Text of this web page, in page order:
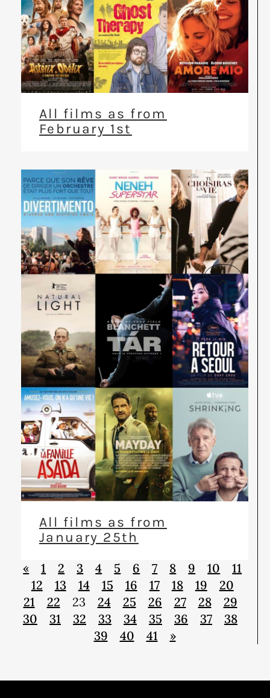
All films as from
February 1st
All films as from
January 25th
« 1 2 3 4 5 6 7 8 9 10
11
12
13 14 15 16 17 18 19
20
21
22 23 24 25 26 27 28
29
30
31 32 33 34 35 36 37
38
39
40 41 »